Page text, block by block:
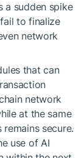
a sudden spike
to finalize
network
that can
network
at the same
secure.
use of AI